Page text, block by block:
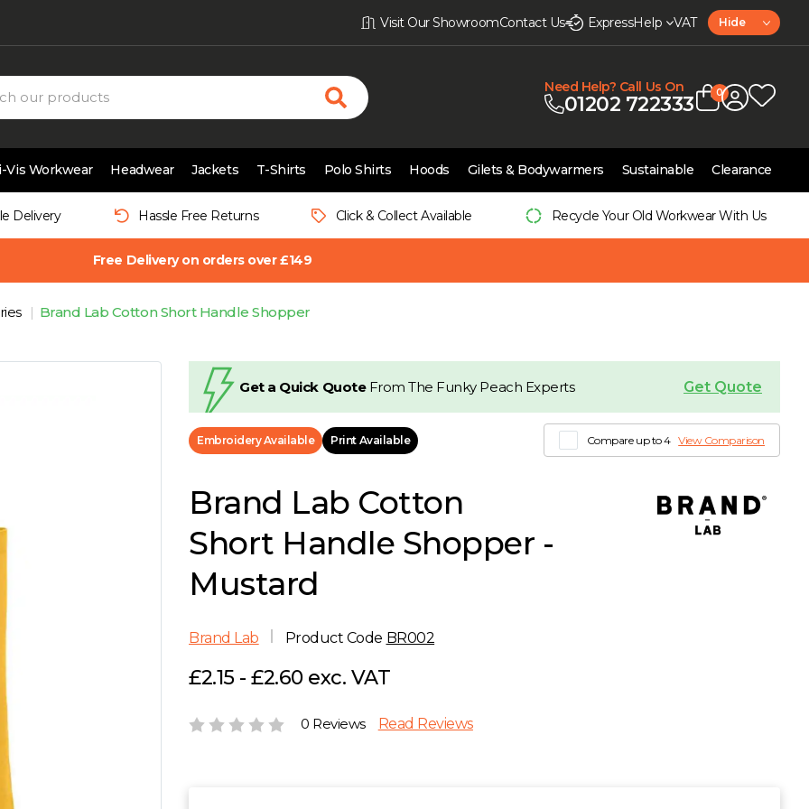
Visit Our ShowroomContact Us ExpressHelp VAT Hide
Need Help? Call Us On
01202 722333 0
Vis Workwear Headwear Jackets T-Shirts Polo Shirts Hoods Gilets & Bodywarmers Sustainable Clearance
Delivery Hassle Free Returns Click & Collect Available Recycle Your Old Workwear With Us
Free Delivery on orders over £149
Brand Lab Cotton Short Handle Shopper
Get a Quick Quote From The Funky Peach Experts Get Quote
Embroidery Available Print Available Compare up to 4 View Comparison
Brand Lab Cotton
Short Handle Shopper -
Mustard
Brand Lab Product Code BR002
£2.15 - £2.60 exc. VAT
0 Reviews Read Reviews